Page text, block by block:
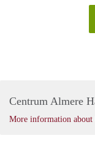
Centrum Almere
More information